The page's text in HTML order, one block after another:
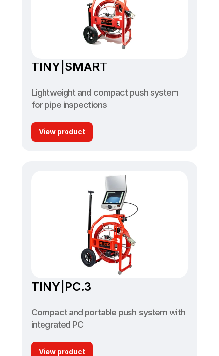
TINY|SMART
Lightweight and compact push system
for pipe inspections
View product
TINY|PC.3
Compact and portable push system with
integrated PC
View product